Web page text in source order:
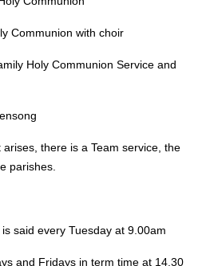
Communion with choir
Holy Communion Service and
there is a Team service, the
parishes.
said every Tuesday at 9.00am
and Fridays in term time at 14.30